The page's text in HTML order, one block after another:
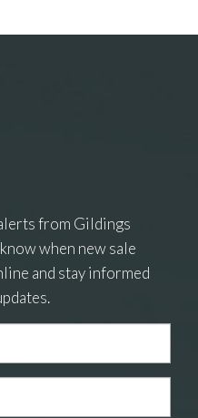
here to upload, or
from Gildings
when new sale
and stay informed